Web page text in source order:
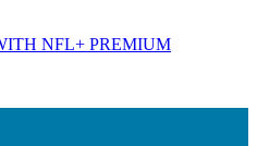
NFL+ PREMIUM